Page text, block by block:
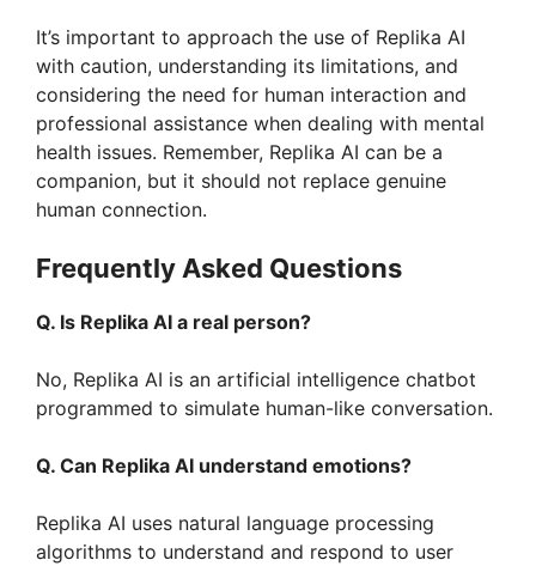
It’s important to approach the use of Replika AI
with caution, understanding its limitations, and
considering the need for human interaction and
professional assistance when dealing with mental
health issues. Remember, Replika AI can be a
companion, but it should not replace genuine
human connection.
Frequently Asked Questions
Q. Is Replika AI a real person?
No, Replika AI is an artificial intelligence chatbot
programmed to simulate human-like conversation.
Q. Can Replika AI understand emotions?
Replika AI uses natural language processing
algorithms to understand and respond to user